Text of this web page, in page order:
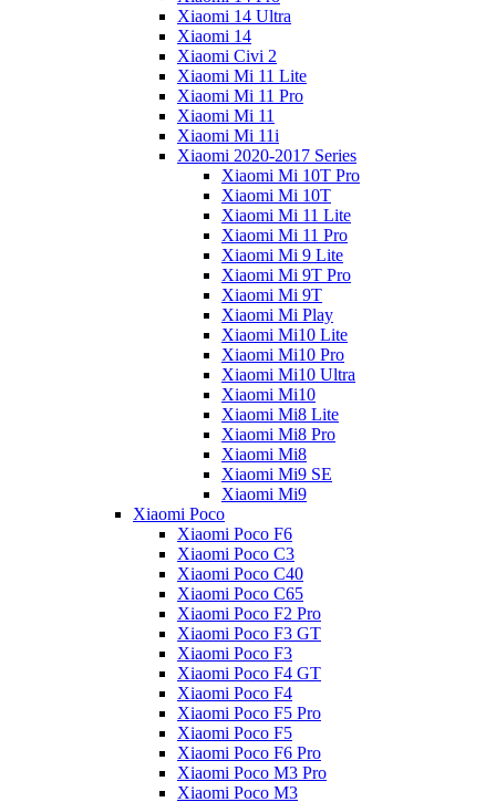
Xiaomi 14 Ultra
Xiaomi 14
Xiaomi Civi 2
Xiaomi Mi 11 Lite
Xiaomi Mi 11 Pro
Xiaomi Mi 11
Xiaomi Mi 11i
Xiaomi 2020-2017 Series
Xiaomi Mi 10T Pro
Xiaomi Mi 10T
Xiaomi Mi 11 Lite
Xiaomi Mi 11 Pro
Xiaomi Mi 9 Lite
Xiaomi Mi 9T Pro
Xiaomi Mi 9T
Xiaomi Mi Play
Xiaomi Mi10 Lite
Xiaomi Mi10 Pro
Xiaomi Mi10 Ultra
Xiaomi Mi10
Xiaomi Mi8 Lite
Xiaomi Mi8 Pro
Xiaomi Mi8
Xiaomi Mi9 SE
Xiaomi Mi9
Xiaomi Poco
Xiaomi Poco F6
Xiaomi Poco C3
Xiaomi Poco C40
Xiaomi Poco C65
Xiaomi Poco F2 Pro
Xiaomi Poco F3 GT
Xiaomi Poco F3
Xiaomi Poco F4 GT
Xiaomi Poco F4
Xiaomi Poco F5 Pro
Xiaomi Poco F5
Xiaomi Poco F6 Pro
Xiaomi Poco M3 Pro
Xiaomi Poco M3